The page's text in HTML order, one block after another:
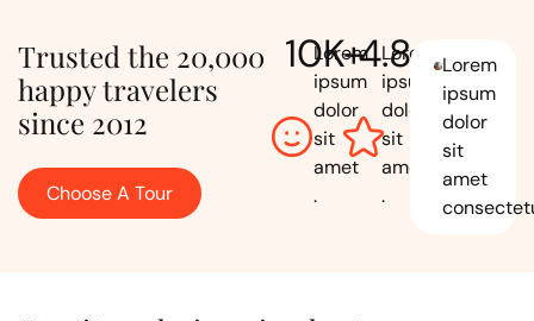
Trusted the 20,000
happy travelers
since 2012
Choose A Tour
10K+
Lorem
ipsum
dolor
sit
amet
.
4.8
Lorem
ipsum
dolor
sit
amet
.
Lorem
ipsum
dolor
sit
amet